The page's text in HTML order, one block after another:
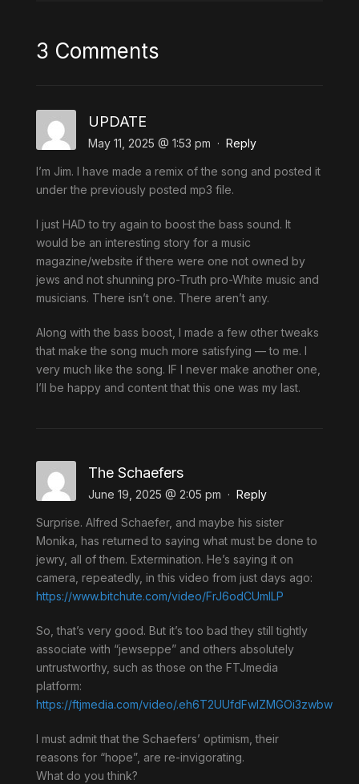
3 Comments
UPDATE
May 11, 2025 @ 1:53 pm · Reply
I’m Jim. I have made a remix of the song and posted it
under the previously posted mp3 file.
I just HAD to try again to boost the bass sound. It
would be an interesting story for a music
magazine/website if there were one not owned by
jews and not shunning pro-Truth pro-White music and
musicians. There isn’t one. There aren’t any.
Along with the bass boost, I made a few other tweaks
that make the song much more satisfying — to me. I
very much like the song. IF I never make another one,
I’ll be happy and content that this one was my last.
The Schaefers
June 19, 2025 @ 2:05 pm · Reply
Surprise. Alfred Schaefer, and maybe his sister
Monika, has returned to saying what must be done to
jewry, all of them. Extermination. He’s saying it on
camera, repeatedly, in this video from just days ago:
https://www.bitchute.com/video/FrJ6odCUmILP
So, that’s very good. But it’s too bad they still tightly
associate with “jewseppe” and others absolutely
untrustworthy, such as those on the FTJmedia
platform:
https://ftjmedia.com/video/.eh6T2UUfdFwlZMGOi3zwbw
I must admit that the Schaefers’ optimism, their
reasons for “hope”, are re-invigorating.
What do you think?